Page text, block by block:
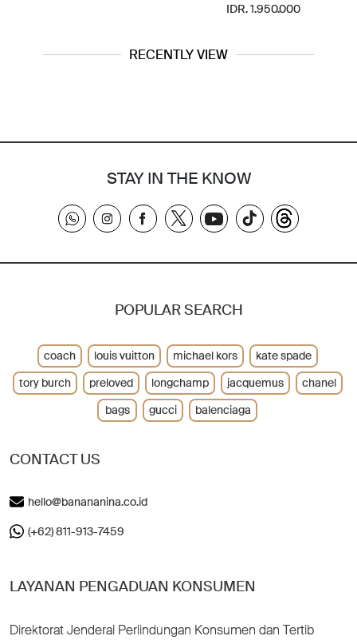
IDR. 1.950.000
RECENTLY VIEW
STAY IN THE KNOW
CONTACT US
hello@banananina.co.id
(+62) 811-913-7459
LAYANAN PENGADUAN KONSUMEN
Direktorat Jenderal Perlindungan Konsumen dan Tertib
POPULAR SEARCH
coach louis vuitton michael kors
kate spade
tory burch
preloved longchamp jacquemus
chanel
bags
gucci balenciaga